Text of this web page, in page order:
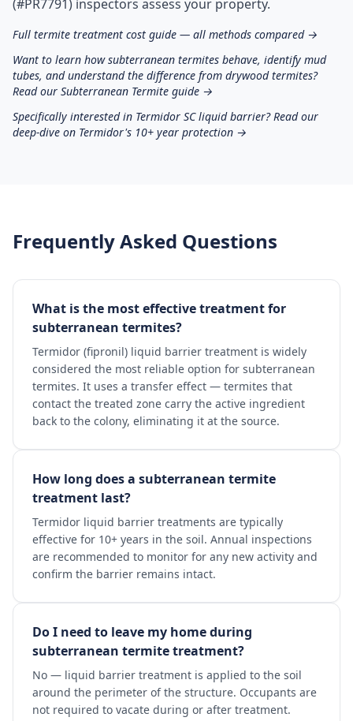
(#PR7791) inspectors assess your property.
Full termite treatment cost guide — all methods compared →
Want to learn how subterranean termites behave, identify mud
tubes, and understand the difference from drywood termites?
Read our Subterranean Termite guide →
Specifically interested in Termidor SC liquid barrier? Read our
deep-dive on Termidor's 10+ year protection →
Frequently Asked Questions
What is the most effective treatment for
subterranean termites?
Termidor (fipronil) liquid barrier treatment is widely
considered the most reliable option for subterranean
termites. It uses a transfer effect — termites that
contact the treated zone carry the active ingredient
back to the colony, eliminating it at the source.
How long does a subterranean termite
treatment last?
Termidor liquid barrier treatments are typically
effective for 10+ years in the soil. Annual inspections
are recommended to monitor for any new activity and
confirm the barrier remains intact.
Do I need to leave my home during
subterranean termite treatment?
No — liquid barrier treatment is applied to the soil
around the perimeter of the structure. Occupants are
not required to vacate during or after treatment.